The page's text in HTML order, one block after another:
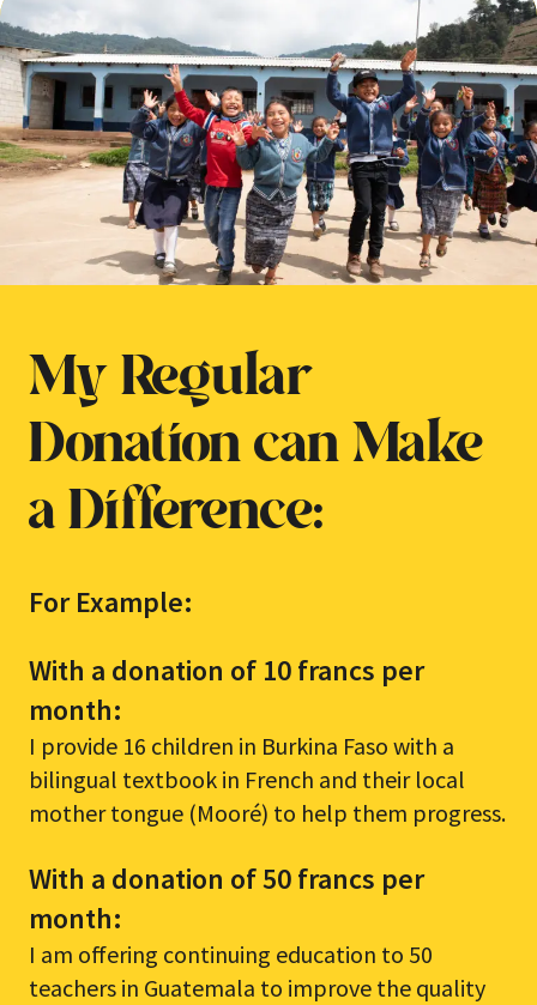
My Regular
Donation can Make
a Difference:
For Example:
With a donation of 10 francs per
month:
I provide 16 children in Burkina Faso with a
bilingual textbook in French and their local
mother tongue (Mooré) to help them progress.
With a donation of 50 francs per
month:
I am offering continuing education to 50
teachers in Guatemala to improve the quality